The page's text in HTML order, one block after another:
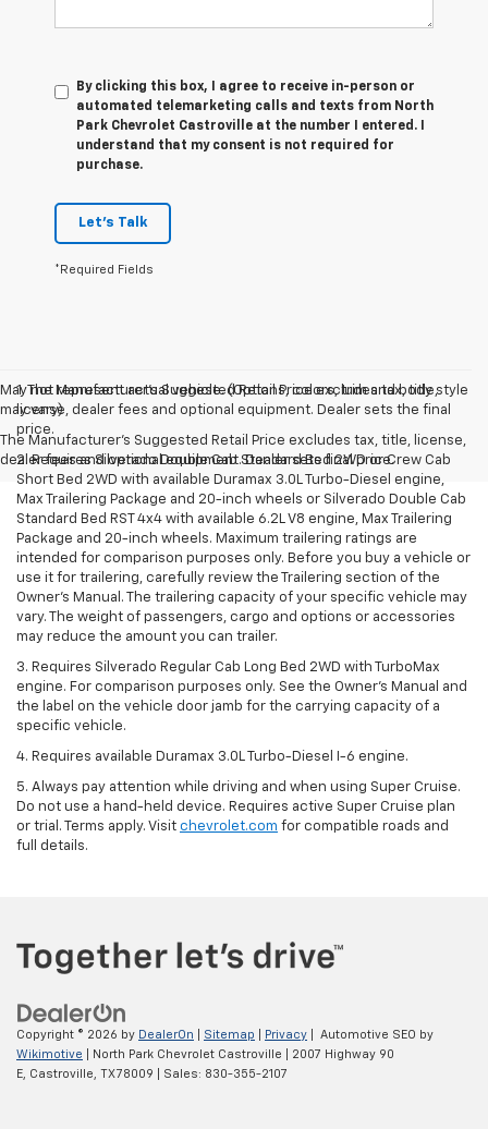
By clicking this box, I agree to receive in-person or
automated telemarketing calls and texts from North
Park Chevrolet Castroville at the number I entered. I
understand that my consent is not required for
purchase.
Let's Talk
*Required Fields
May not represent actual vehicle. (Options, colors, trim and body style
may vary)
The Manufacturer's Suggested Retail Price excludes tax, title, license,
dealer fees and optional equipment. Dealer sets final price.
1. The Manufacturer’s Suggested Retail Price excludes tax, title,
license, dealer fees and optional equipment. Dealer sets the final
price.
2. Requires Silverado Double Cab Standard Bed 2WD or Crew Cab
Short Bed 2WD with available Duramax 3.0L Turbo-Diesel engine,
Max Trailering Package and 20-inch wheels or Silverado Double Cab
Standard Bed RST 4x4 with available 6.2L V8 engine, Max Trailering
Package and 20-inch wheels. Maximum trailering ratings are
intended for comparison purposes only. Before you buy a vehicle or
use it for trailering, carefully review the Trailering section of the
Owner’s Manual. The trailering capacity of your specific vehicle may
vary. The weight of passengers, cargo and options or accessories
may reduce the amount you can trailer.
3. Requires Silverado Regular Cab Long Bed 2WD with TurboMax
engine. For comparison purposes only. See the Owner’s Manual and
the label on the vehicle door jamb for the carrying capacity of a
specific vehicle.
4. Requires available Duramax 3.0L Turbo-Diesel I-6 engine.
5. Always pay attention while driving and when using Super Cruise.
Do not use a hand-held device. Requires active Super Cruise plan
or trial. Terms apply. Visit chevrolet.com for compatible roads and
full details.
Copyright © 2026 by DealerOn Sitemap Privacy | Automotive SEO by
Wikimotive | North Park Chevrolet Castroville
2007 Highway 90
E, Castroville, TX78009 | Sales: 830-355-2107